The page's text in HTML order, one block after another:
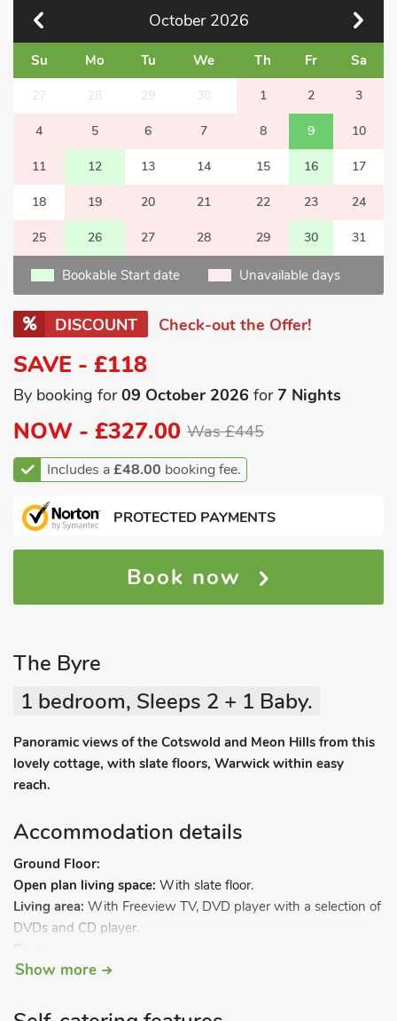
October 2026
Su Mo Tu We Th Fr Sa
27 28 29 30 1 2 3
4 5 6 7 8 9 10
11 12 13 14 15 16 17
18 19 20 21 22 23 24
25 26 27 28 29 30 31
Bookable Start date Unavailable days
DISCOUNT Check-out the Offer!
SAVE - £118
By booking for09 October 2026 for7 Nights
NOW - £327.00 Was £445
Includes a£48.00 booking fee.
PROTECTED PAYMENTS
Book now
The Byre
1 bedroom, Sleeps 2 + 1 Baby.
Panoramic views of the Cotswold and Meon Hills from this
lovely cottage, with slate floors, Warwick within easy
reach.
Accommodation details
Ground Floor:
Open plan living space: With slate floor.
Living area: With Freeview TV, DVD player with a selection of
DVDs and CD player.
Kitchen area: With cooker, microwave, fridge, freezer,
Open-tread stairs to.
Show more